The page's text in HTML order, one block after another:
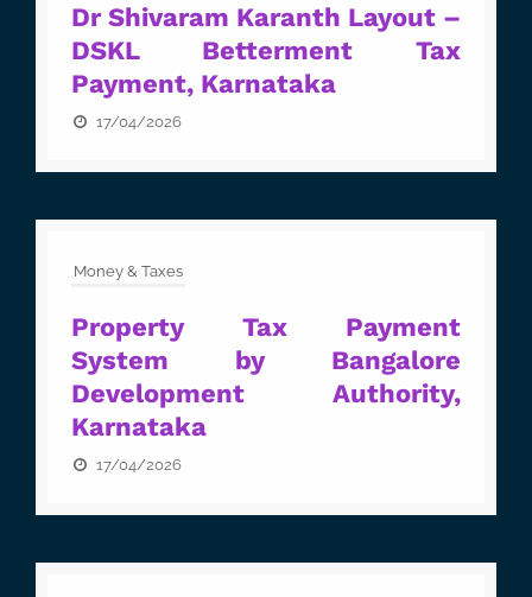
Dr Shivaram Karanth Layout –
DSKL Betterment Tax
Payment, Karnataka
17/04/2026
Money & Taxes
Property Tax Payment
System by Bangalore
Development Authority,
Karnataka
17/04/2026